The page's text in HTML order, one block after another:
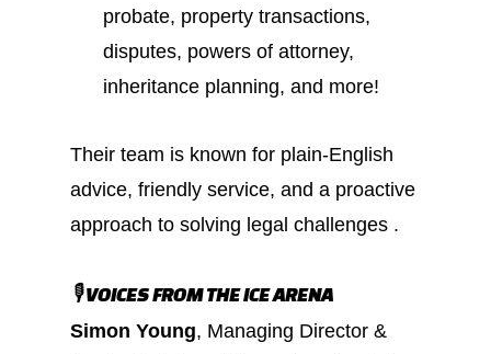
probate, property transactions,
disputes, powers of attorney,
inheritance planning, and more!
Their team is known for plain-English
advice, friendly service, and a proactive
approach to solving legal challenges .
🎙️ VOICES FROM THE ICE ARENA
Simon Young, Managing Director &